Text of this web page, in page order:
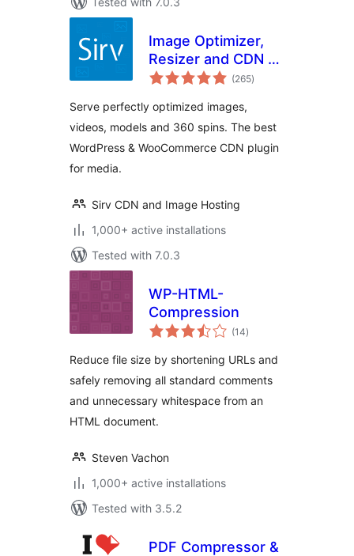
Image Optimizer,
Resizer and CDN –
Sirv
(265total
ratings
)
Serve perfectly optimized images,
videos, models and 360 spins. The best
WordPress & WooCommerce CDN plugin
for media.
Sirv CDN and Image Hosting
1,000+ active installations
Tested with 7.0.3
WP-HTML-
Compression
(14total
ratings
)
Reduce file size by shortening URLs and
safely removing all standard comments
and unnecessary whitespace from an
HTML document.
Steven Vachon
1,000+ active installations
Tested with 3.5.2
PDF Compressor &